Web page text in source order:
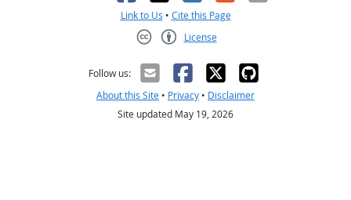
Link to Us • Cite this Page
License
Follow us:
About this Site • Privacy • Disclaimer
Site updated May 19, 2026